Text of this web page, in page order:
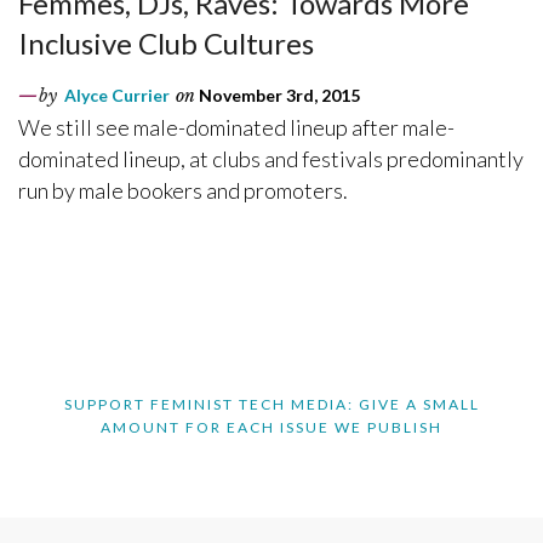
Inclusive Club Cultures
by Alyce Currier on November 3rd, 2015
We still see male-dominated lineup after male-
dominated lineup, at clubs and festivals predominantly
run by male bookers and promoters.
SUPPORT FEMINIST TECH MEDIA: GIVE A SMALL
AMOUNT FOR EACH ISSUE WE PUBLISH